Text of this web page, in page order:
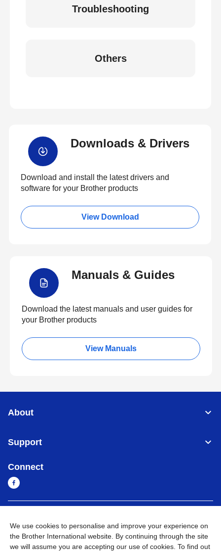
Troubleshooting
Others
Downloads & Drivers
Download and install the latest drivers and
software for your Brother products
View Download
Manuals & Guides
Download the latest manuals and user guides for
your Brother products
View Manuals
About
Support
Connect
Privacy Policy Go to Global Site
We use cookies to personalise and improve your experience on
the Brother International website. By continuing through the site
we will assume you are accepting our use of cookies. To find out